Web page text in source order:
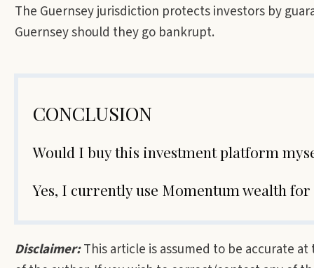
The Guernsey jurisdiction protects investors by
Guernsey should they go bankrupt.
CONCLUSION
Would I buy this investment platform
Yes, I currently use Momentum wealth
Disclaimer:This article is assumed to be accurate